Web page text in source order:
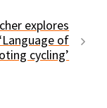
explores
of
cycling’